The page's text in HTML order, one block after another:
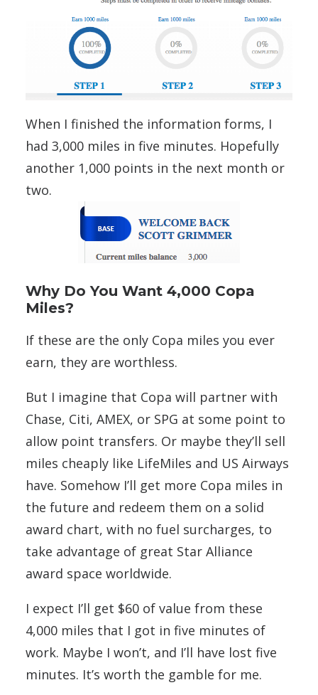
When I finished the information forms, I
had 3,000 miles in five minutes. Hopefully
another 1,000 points in the next month or
two.
Why Do You Want 4,000 Copa
Miles?
If these are the only Copa miles you ever
earn, they are worthless.
But I imagine that Copa will partner with
Chase, Citi, AMEX, or SPG at some point to
allow point transfers. Or maybe they’ll sell
miles cheaply like LifeMiles and US Airways
have. Somehow I’ll get more Copa miles in
the future and redeem them on a solid
award chart, with no fuel surcharges, to
take advantage of great Star Alliance
award space worldwide.
I expect I’ll get $60 of value from these
4,000 miles that I got in five minutes of
work. Maybe I won’t, and I’ll have lost five
minutes. It’s worth the gamble for me.